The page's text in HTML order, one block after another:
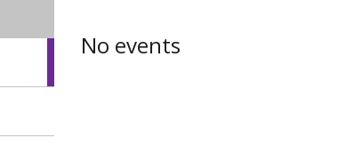
No events